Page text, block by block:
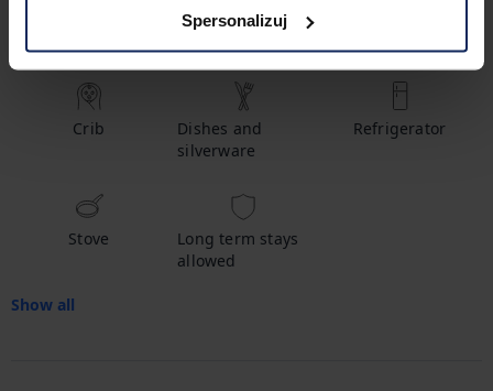
Spersonalizuj
Crib
Dishes and
silverware
Refrigerator
Stove
Long term stays
allowed
Show all